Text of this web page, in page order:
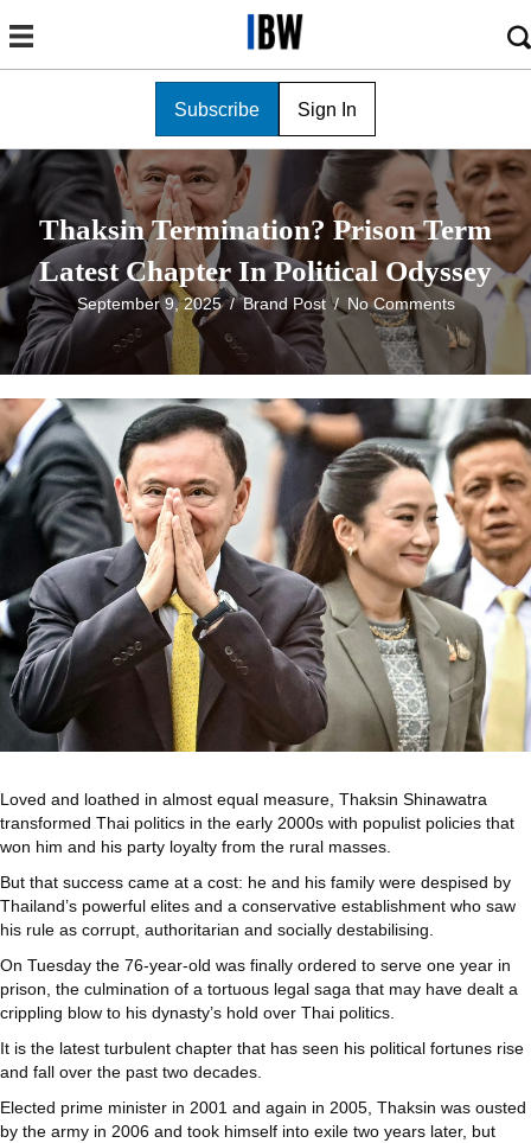
Subscribe Sign In
Thaksin Termination? Prison Term
Latest Chapter In Political Odyssey
September 9, 2025/Brand Post / No Comments
Loved and loathed in almost equal measure, Thaksin Shinawatra
transformed Thai politics in the early 2000s with populist policies that
won him and his party loyalty from the rural masses.
But that success came at a cost: he and his family were despised by
Thailand’s powerful elites and a conservative establishment who saw
his rule as corrupt, authoritarian and socially destabilising.
On Tuesday the 76-year-old was finally ordered to serve one year in
prison, the culmination of a tortuous legal saga that may have dealt a
crippling blow to his dynasty’s hold over Thai politics.
It is the latest turbulent chapter that has seen his political fortunes rise
and fall over the past two decades.
Elected prime minister in 2001 and again in 2005, Thaksin was ousted
by the army in 2006 and took himself into exile two years later, but